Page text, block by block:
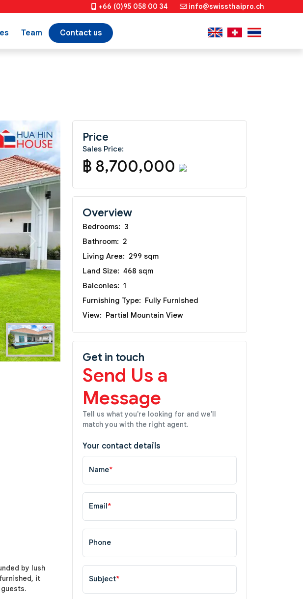
+66 (0)95 058 00 34 info@swissthaipro.ch
Team Contact us
Next
by lush
it
Price
Sales Price:
฿ 8,700,000
Overview
Bedrooms: 3
Bathroom: 2
Living Area: 299 sqm
Land Size: 468 sqm
Balconies: 1
Furnishing Type: Fully Furnished
View: Partial Mountain View
Get in touch
Send Us a
Message
Tell us what you're looking for and we'll
match you with the right agent.
Your contact details
Name*
Email*
Phone
Subject*